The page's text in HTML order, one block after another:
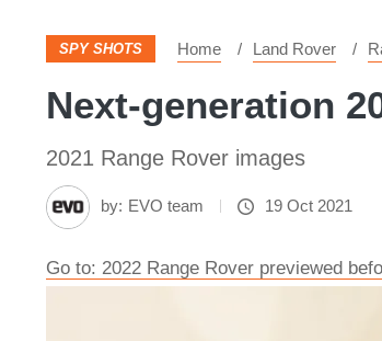
SPY SHOTS Home Land Rover
Next-generation
2021 Range Rover images
by: EVO team 19 Oct 2021
Go to: 2022 Range Rover previewed